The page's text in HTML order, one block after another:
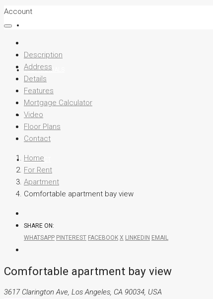
TESTIMONIALS
BLOG
CONTACT
Account
Description
Address
Details
Features
Mortgage Calculator
Video
Floor Plans
Contact
Home
For Rent
Apartment
Comfortable apartment bay view
SHARE ON:
WHATSAPP PINTEREST FACEBOOK X LINKEDIN EMAIL
Comfortable apartment bay view
3617 Clarington Ave, Los Angeles, CA 90034, USA